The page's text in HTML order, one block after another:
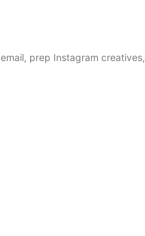
prep Instagram creatives,